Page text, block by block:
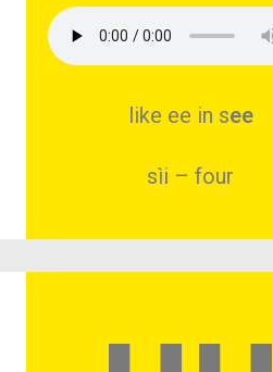
like ee in see
sìi – four